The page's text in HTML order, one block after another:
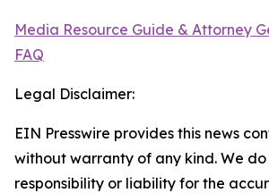
Media Resource Guide & Attorney
FAQ
Legal Disclaimer:
EIN Presswire provides this news
without warranty of any kind. We
responsibility or liability for the